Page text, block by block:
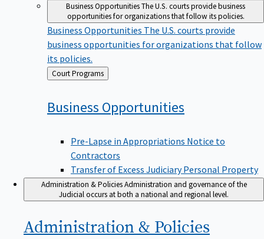
Business OpportunitiesThe U.S. courts provide business
opportunities for organizations that follow its policies.
Business Opportunities The U.S. courts provide
business opportunities for organizations that follow
its policies.
Back
to
Court Programs
Business Opportunities
Pre-Lapse in Appropriations Notice to
Contractors
Transfer of Excess Judiciary Personal Property
Administration & PoliciesAdministration and governance of the
Judicial occurs at both a national and regional level.
Administration & Policies